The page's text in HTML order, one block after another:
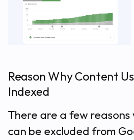
Reason Why Content
Indexed
There are a few reasons
can be excluded from